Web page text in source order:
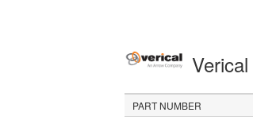
Verical
PART NUMBER